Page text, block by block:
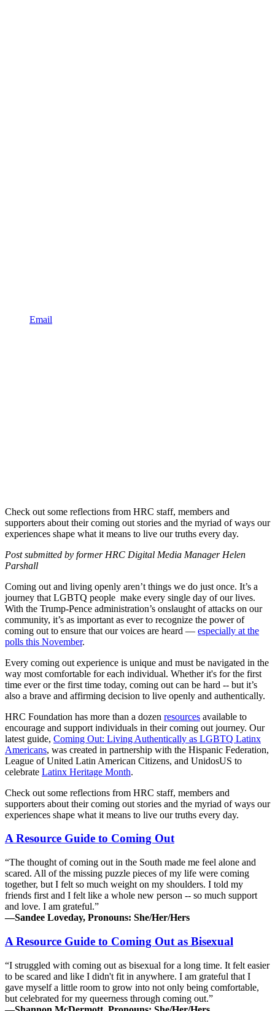
Email
Check out some reflections from HRC staff, members and
supporters about their coming out stories and the myriad of ways our
experiences shape what it means to live our truths every day.
Post submitted by former HRC Digital Media Manager Helen
Parshall
Coming out and living openly aren’t things we do just once. It’s a
journey that LGBTQ people make every single day of our lives.
With the Trump-Pence administration’s onslaught of attacks on our
community, it’s as important as ever to recognize the power of
coming out to ensure that our voices are heard — especially at the
polls this November.
Every coming out experience is unique and must be navigated in the
way most comfortable for each individual. Whether it's for the first
time ever or the first time today, coming out can be hard -- but it’s
also a brave and affirming decision to live openly and authentically.
HRC Foundation has more than a dozen resources available to
encourage and support individuals in their coming out journey. Our
latest guide, Coming Out: Living Authentically as LGBTQ Latinx
Americans, was created in partnership with the Hispanic Federation,
League of United Latin American Citizens, and UnidosUS to
celebrate Latinx Heritage Month.
Check out some reflections from HRC staff, members and
supporters about their coming out stories and the myriad of ways our
experiences shape what it means to live our truths every day.
A Resource Guide to Coming Out
“The thought of coming out in the South made me feel alone and
scared. All of the missing puzzle pieces of my life were coming
together, but I felt so much weight on my shoulders. I told my
friends first and I felt like a whole new person -- so much support
and love. I am grateful.”
—Sandee Loveday, Pronouns: She/Her/Hers
A Resource Guide to Coming Out as Bisexual
“I struggled with coming out as bisexual for a long time. It felt easier
to be scared and like I didn't fit in anywhere. I am grateful that I
gave myself a little room to grow into not only being comfortable,
but celebrated for my queerness through coming out.”